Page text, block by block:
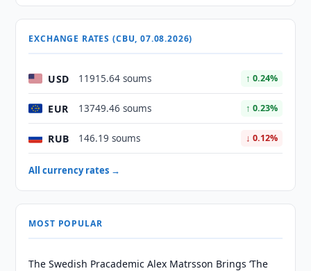
EXCHANGE RATES (CBU, 07.08.2026)
USD 11915.64 soums ↑ 0.24%
EUR 13749.46 soums ↑ 0.23%
RUB 146.19 soums ↓ 0.12%
All currency rates →
MOST POPULAR
The Swedish Pracademic Alex Matrsson Brings ‘The